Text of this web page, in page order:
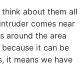
about them all
comes near
around the area
because it can be
it means we have